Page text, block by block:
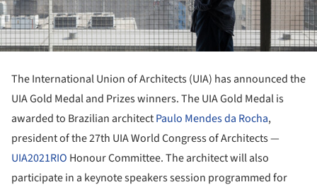
The International Union of Architects (UIA) has announced the
UIA Gold Medal and Prizes winners. The UIA Gold Medal is
awarded to Brazilian architectPaulo Mendes da Rocha,
president of the 27th UIA World Congress of Architects —
UIA2021RIO Honour Committee. The architect will also
participate in a keynote speakers session programmed for